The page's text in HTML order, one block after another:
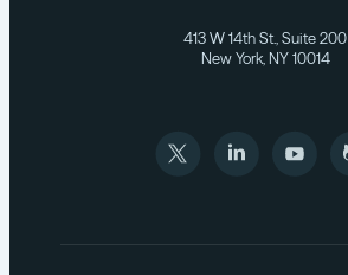
413 W 14th St., Suite 200
New York, NY 10014